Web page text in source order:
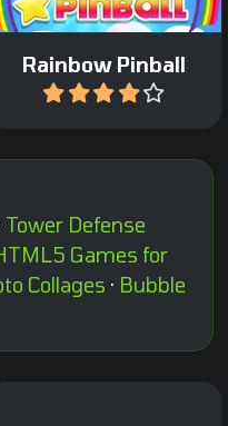
Rainbow Pinball
Play
Tower Defense
Games for
Collages · Bubble